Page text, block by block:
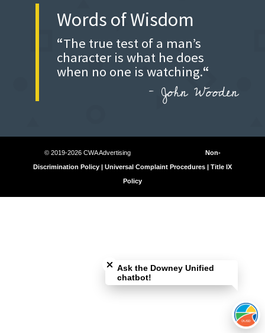
Words of Wisdom
“The true test of a man’s
character is what he does
when no one is watching.“
–John Wooden
© 2019-2026 CWA Advertising Non-
Discrimination Policy | Universal Complaint Procedures | Title IX
Policy
Ask the Downey Unified
chatbot!